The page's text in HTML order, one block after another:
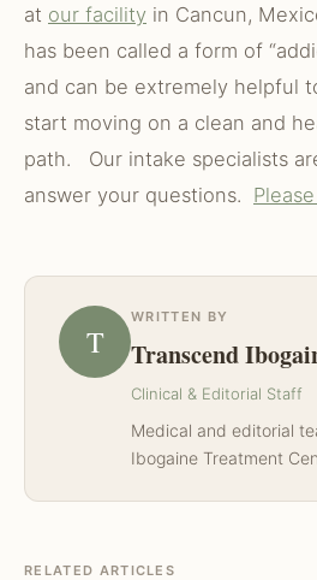
at our facility in Cancun,
has been called a form of
and can be extremely helpful
start moving on a clean and
path. Our intake specialists
answer your questions.
T
WRITTEN BY
Transcend
Clinical & Editorial Staff
Medical and editorial
Ibogaine Treatment
RELATED ARTICLES